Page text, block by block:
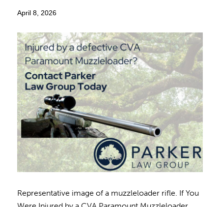
April 8, 2026
Representative image of a muzzleloader rifle. If You